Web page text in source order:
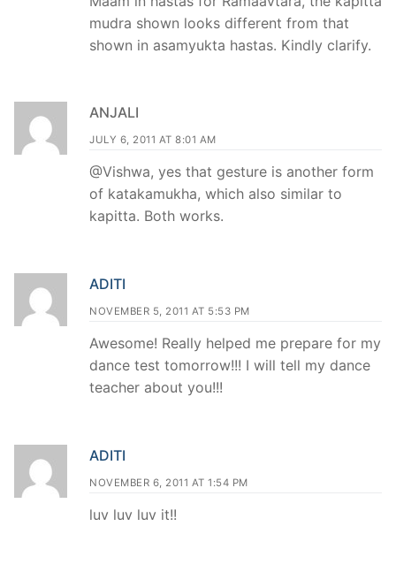
mudra shown looks different from that
shown in asamyukta hastas. Kindly clarify.
ANJALI
JULY 6, 2011 AT 8:01 AM
@Vishwa, yes that gesture is another form
of katakamukha, which also similar to
kapitta. Both works.
ADITI
NOVEMBER 5, 2011 AT 5:53 PM
Awesome! Really helped me prepare for my
dance test tomorrow!!! I will tell my dance
teacher about you!!!
ADITI
NOVEMBER 6, 2011 AT 1:54 PM
luv luv luv it!!